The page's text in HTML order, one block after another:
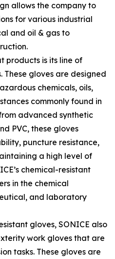
allows the company to
for various industrial
and oil & gas to
products is its line of
These gloves are designed
chemicals, oils,
commonly found in
advanced synthetic
PVC, these gloves
puncture resistance,
a high level of
chemical-resistant
in the chemical
and laboratory
gloves, SONICE also
work gloves that are
tasks. These gloves are